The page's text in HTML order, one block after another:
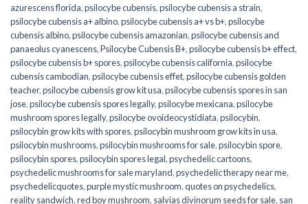
azurescens florida,psilocybe cubensis,psilocybe cubensis a strain,
psilocybe cubensis a+ albino,psilocybe cubensis a+ vs b+,psilocybe
cubensis albino,psilocybe cubensis amazonian,psilocybe cubensis and
panaeolus cyanescens,Psilocybe Cubensis B+,psilocybe cubensis b+ effect,
psilocybe cubensis b+ spores,psilocybe cubensis california,psilocybe
cubensis cambodian,psilocybe cubensis effet,psilocybe cubensis golden
teacher,psilocybe cubensis grow kit usa,psilocybe cubensis spores in san
jose,psilocybe cubensis spores legally,psilocybe mexicana,psilocybe
mushroom spores legally,psilocybe ovoideocystidiata,psilocybin,
psilocybin grow kits with spores​,psilocybin mushroom grow kits in usa​,
psilocybin mushrooms,psilocybin mushrooms for sale​,psilocybin spore,
psilocybin spores,psilocybin spores legal,psychedelic cartoons,
psychedelic mushrooms for sale maryland,psychedelic therapy near me,
psychedelicquotes,purple mystic mushroom,quotes on psychedelics,
reality sandwich,red boy mushroom, salvias divinorum seeds for sale, san